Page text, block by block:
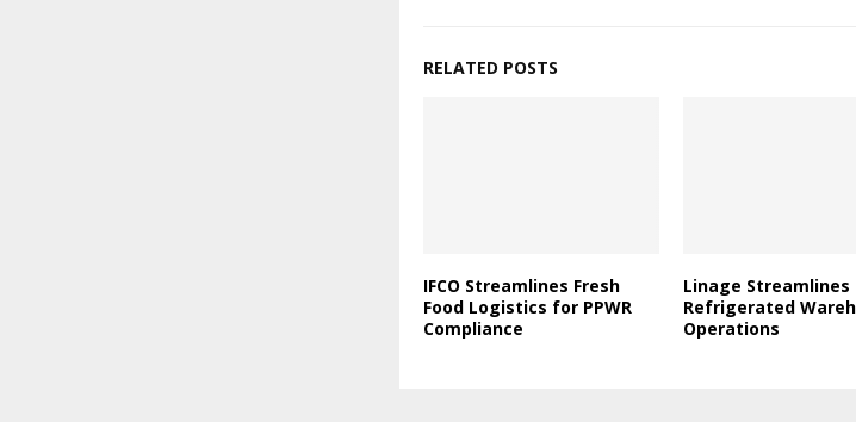
RELATED POSTS
IFCO Streamlines Fresh
Food Logistics for PPWR
Compliance
Linage Streamlines
Refrigerated
Operations